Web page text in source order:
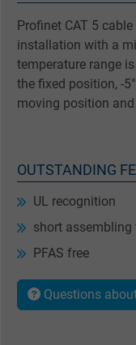
Profinet CAT 5
installation with a
temperature range
the fixed position, -
moving position
OUTSTANDING
UL recognition
short assembling
PFAS free
Questions